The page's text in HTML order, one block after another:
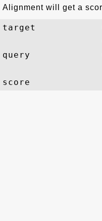
Alignment will get a
target            0
query